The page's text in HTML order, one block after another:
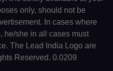
only, should not be
In cases where
he/she in all cases must
The Lead India Logo are
Reserved. 0.0209